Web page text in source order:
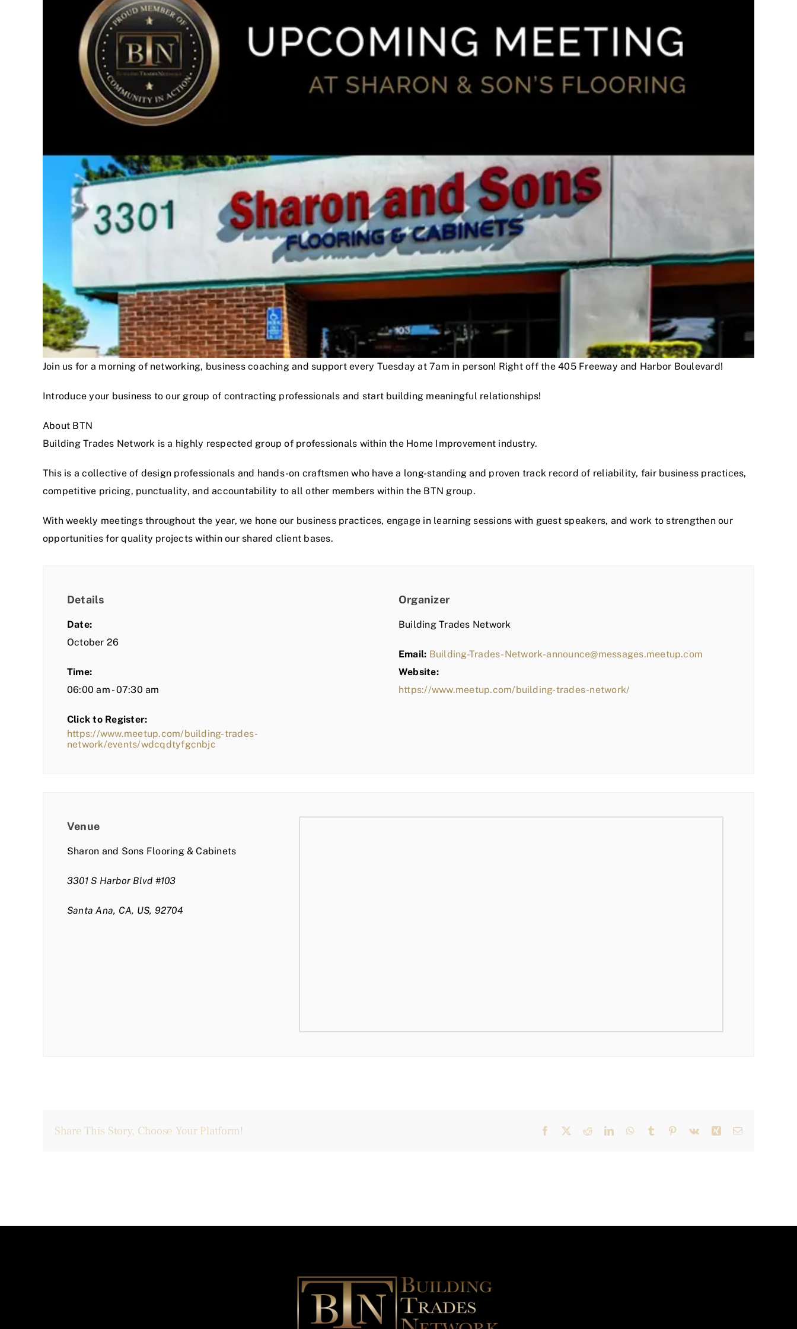
Join us for a morning of networking, business coaching and support every Tuesday at 7am in person! Right off the 405 Freeway and Harbor Boulevard!
Introduce your business to our group of contracting professionals and start building meaningful relationships!
About BTN
Building Trades Network is a highly respected group of professionals within the Home Improvement industry.
This is a collective of design professionals and hands-on craftsmen who have a long-standing and proven track record of reliability, fair business practices,
competitive pricing, punctuality, and accountability to all other members within the BTN group.
With weekly meetings throughout the year, we hone our business practices, engage in learning sessions with guest speakers, and work to strengthen our
opportunities for quality projects within our shared client bases.
Details
Date:
October 26
Time:
06:00 am - 07:30 am
Click to Register:
https://www.meetup.com/building-trades-
network/events/wdcqdtyfgcnbjc
Organizer
Building Trades Network
Email: Building-Trades-Network-announce@messages.meetup.com
Website:
https://www.meetup.com/building-trades-network/
Venue
Sharon and Sons Flooring & Cabinets
3301 S Harbor Blvd #103
Santa Ana, CA, US, 92704
Share This Story, Choose Your Platform! Facebook RedditLinkedInWhatsApp
Tumblr Pinterest
Vk Xing Email